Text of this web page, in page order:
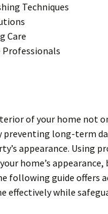
Techniques
Care
Professionals
of your home not
long-term
appearance. Using
home’s
following guide offers
effectively while